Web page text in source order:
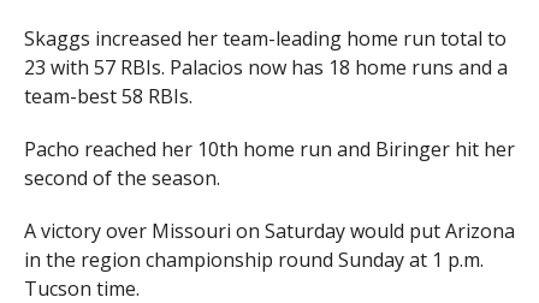
Skaggs increased her team-leading home run total to
23 with 57 RBIs. Palacios now has 18 home runs and a
team-best 58 RBIs.
Pacho reached her 10th home run and Biringer hit her
second of the season.
A victory over Missouri on Saturday would put Arizona
in the region championship round Sunday at 1 p.m.
Tucson time.